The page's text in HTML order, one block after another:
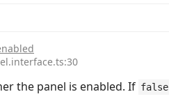
the panel is enabled. If false